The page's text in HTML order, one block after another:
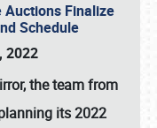
Auctions Finalize
Schedule
2022
the team from
its 2022